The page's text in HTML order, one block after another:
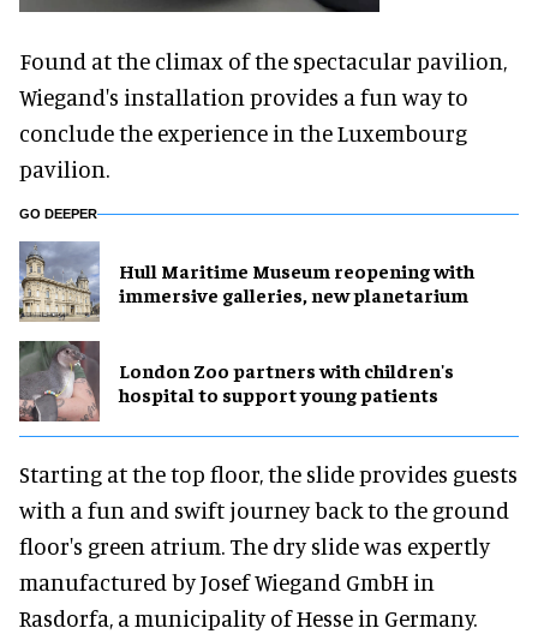
Found at the climax of the spectacular pavilion,
Wiegand's installation provides a fun way to
conclude the experience in the Luxembourg
pavilion.
GO DEEPER
Hull Maritime Museum reopening with
immersive galleries, new planetarium
London Zoo partners with children's
hospital to support young patients
Starting at the top floor, the slide provides guests
with a fun and swift journey back to the ground
floor's green atrium. The dry slide was expertly
manufactured by Josef Wiegand GmbH in
Rasdorfa, a municipality of Hesse in Germany.